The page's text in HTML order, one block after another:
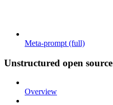
Meta-prompt (full)
Unstructured open source
Overview